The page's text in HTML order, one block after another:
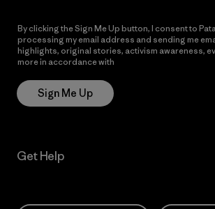
By clicking the Sign Me Up button, I consent to
processing my email address and sending me
highlights, original stories, activism awareness,
more in accordance with
Sign Me Up
Get Help